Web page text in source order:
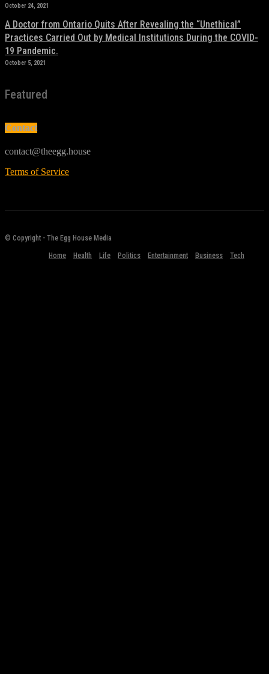
October 24, 2021
A Doctor from Ontario Quits After Revealing the “Unethical”
Practices Carried Out by Medical Institutions During the COVID-
19 Pandemic.
October 5, 2021
Featured
Contact
contact@theegg.house
Terms of Service
© Copyright - The Egg House Media
Home Health Life Politics Entertainment Business Tech